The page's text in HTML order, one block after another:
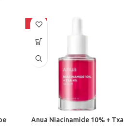
-32%
Anua Niacinamide 10% + Txa